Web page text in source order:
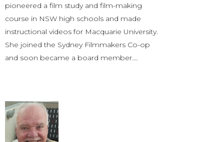
pioneered a film study and film-making
course in NSW high schools and made
instructional videos for Macquarie University.
She joined the Sydney Filmmakers Co-op
and soon became a board member.…